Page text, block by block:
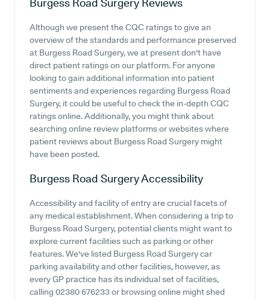
Burgess Road Surgery Reviews
Although we present the CQC ratings to give an
overview of the standards and performance preserved
at Burgess Road Surgery, we at present don't have
direct patient ratings on our platform. For anyone
looking to gain additional information into patient
sentiments and experiences regarding Burgess Road
Surgery, it could be useful to check the in-depth CQC
ratings online. Additionally, you might think about
searching online review platforms or websites where
patient reviews about Burgess Road Surgery might
have been posted.
Burgess Road SurgeryAccessibility
Accessibility and facility of entry are crucial facets of
any medical establishment. When considering a trip to
Burgess Road Surgery, potential clients might want to
explore current facilities such as parking or other
features. We've listed Burgess Road Surgery car
parking availability and other facilities, however, as
every GP practice has its individual set of facilities,
calling 02380 676233 or browsing online might shed